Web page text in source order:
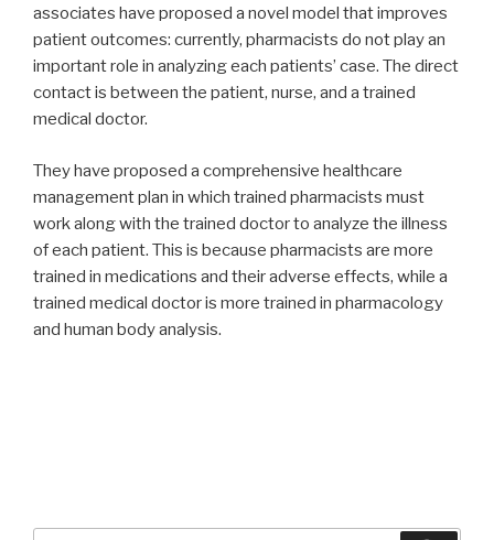
associates have proposed a novel model that improves
patient outcomes: currently, pharmacists do not play an
important role in analyzing each patients’ case. The direct
contact is between the patient, nurse, and a trained
medical doctor.
They have proposed a comprehensive healthcare
management plan in which trained pharmacists must
work along with the trained doctor to analyze the illness
of each patient. This is because pharmacists are more
trained in medications and their adverse effects, while a
trained medical doctor is more trained in pharmacology
and human body analysis.